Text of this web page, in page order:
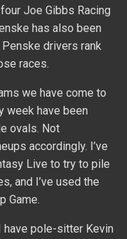
Joe Gibbs Racing
has also been
drivers rank
races.
we have come to
week have been
ovals. Not
accordingly. I’ve
Live to try to pile
and I’ve used the
Game.
have pole-sitter Kevin